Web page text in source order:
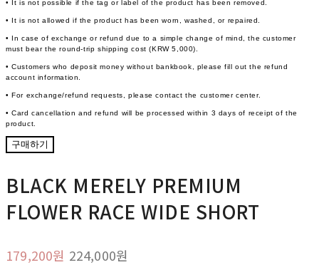
• It is not possible if the tag or label of the product has been removed.
• It is not allowed if the product has been worn, washed, or repaired.
• In case of exchange or refund due to a simple change of mind, the customer
must bear the round-trip shipping cost (KRW 5,000).
• Customers who deposit money without bankbook, please fill out the refund
account information.
• For exchange/refund requests, please contact the customer center.
• Card cancellation and refund will be processed within 3 days of receipt of the
product.
구매하기
BLACK MERELY PREMIUM
FLOWER RACE WIDE SHORT
179,200원 224,000원